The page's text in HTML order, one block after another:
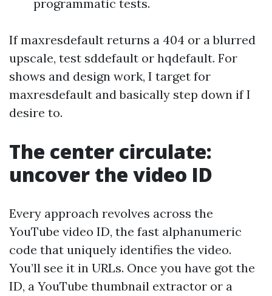
programmatic tests.
If maxresdefault returns a 404 or a blurred
upscale, test sddefault or hqdefault. For
shows and design work, I target for
maxresdefault and basically step down if I
desire to.
The center circulate:
uncover the video ID
Every approach revolves across the
YouTube video ID, the fast alphanumeric
code that uniquely identifies the video.
You’ll see it in URLs. Once you have got the
ID, a YouTube thumbnail extractor or a